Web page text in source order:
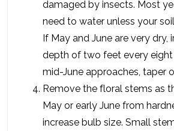
damaged by insects. Most
need to water unless your
If May and June are very dry,
depth of two feet every eight
mid-June approaches, taper
Remove the floral stems as
May or early June from
increase bulb size. Small